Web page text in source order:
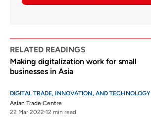
RELATED READINGS
Making digitalization work for small
businesses in Asia
DIGITAL TRADE, INNOVATION, AND TECHNOLOGY
Asian Trade Centre
22 Mar 2022 12 min read